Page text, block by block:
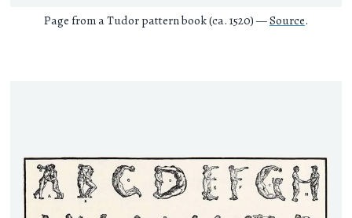
Page from a Tudor pattern book (ca. 1520) —Source.